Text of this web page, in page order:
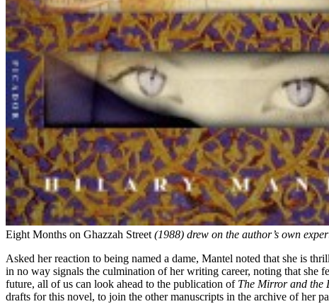
Eight Months on Ghazzah Street(1988) drew on the author’s own
Asked her reaction to being named a dame, Mantel noted that she is
in no way signals the culmination of her writing career, noting that she
future, all of us can look ahead to the publication of The Mirror and the
drafts for this novel, to join the other manuscripts in the archive of her